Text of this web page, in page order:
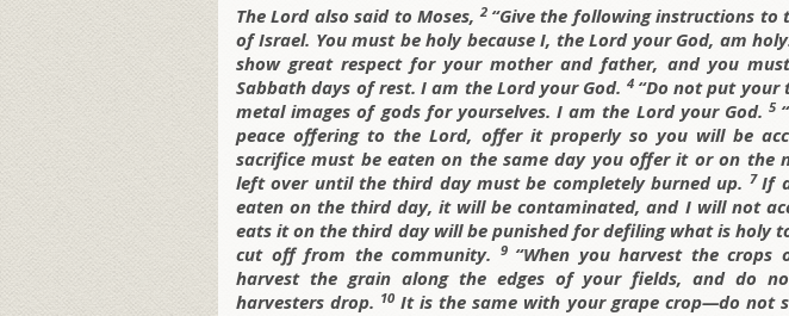
TheLord also said to Moses,2 “Give the following instructions to
of Israel. You must be holy because I, theLord your God, am
show great respect for your mother and father, and you
Sabbath days of rest. I am the Lord your God. 4 “Do not put your
metal images of gods for yourselves. I am the Lord your God.5
peace offering to theLord, offer it properly so you will be
sacrifice must be eaten on the same day you offer it or on the
left over until the third day must be completely burned up. 7 If
eaten on the third day, it will be contaminated, and I will not
eats it on the third day will be punished for defiling what is holy
cut off from the community. 9 “When you harvest the
harvest the grain along the edges of your fields, and do
harvesters drop. 10 It is the same with your grape crop—do not